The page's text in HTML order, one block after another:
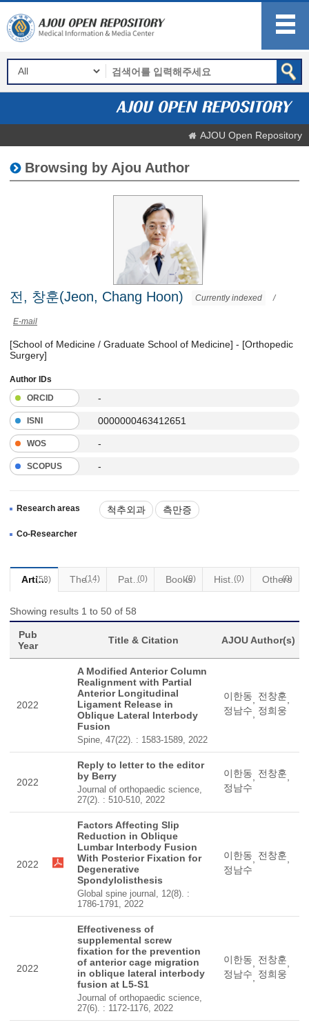
AJOU Open Repository
Browsing by Ajou Author
전, 창훈(Jeon, Chang Hoon) Currently indexed /
E-mail
[School of Medicine / Graduate School of Medicine] - [Orthopedic
Surgery]
Author IDs
ORCID
-
ISNI 0000000463412651
WOS -
SCOPUS -
Research areas 척추외과 측만증
Co-Researcher
Articles
(58) Thesis
(14) Patents(0) Books
(0) Historical Materials
(0) Others
(0)
Showing results 1 to 50 of 58
Pub
Year
Title & Citation AJOU Author(s)
2022
A Modified Anterior Column
Realignment with Partial
Anterior Longitudinal
Ligament Release in
Oblique Lateral Interbody
Fusion
Spine, 47(22). : 1583-1589, 2022
이한동 전창훈
정남수
정희웅
2022
Reply to letter to the editor
by Berry
Journal of orthopaedic science,
27(2). : 510-510, 2022
이한동 전창훈
정남수
2022
Factors Affecting Slip
Reduction in Oblique
Lumbar Interbody Fusion
With Posterior Fixation for
Degenerative
Spondylolisthesis
Global spine journal, 12(8). :
1786-1791, 2022
이한동 전창훈
정남수
2022
Effectiveness of
supplemental screw
fixation for the prevention
of anterior cage migration
in oblique lateral interbody
fusion at L5-S1
Journal of orthopaedic science,
27(6). : 1172-1176, 2022
이한동 전창훈
정남수
정희웅